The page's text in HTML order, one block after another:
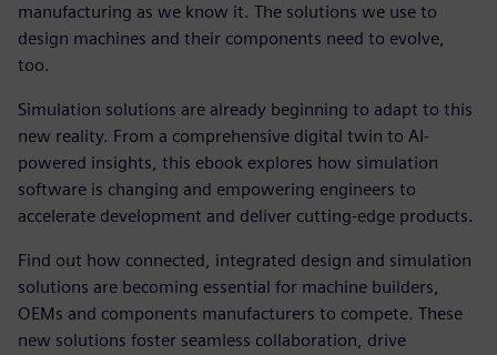
manufacturing as we know it. The solutions we use to
design machines and their components need to evolve,
too.
Simulation solutions are already beginning to adapt to this
new reality. From a comprehensive digital twin to AI-
powered insights, this ebook explores how simulation
software is changing and empowering engineers to
accelerate development and deliver cutting-edge products.
Find out how connected, integrated design and simulation
solutions are becoming essential for machine builders,
OEMs and components manufacturers to compete. These
new solutions foster seamless collaboration, drive